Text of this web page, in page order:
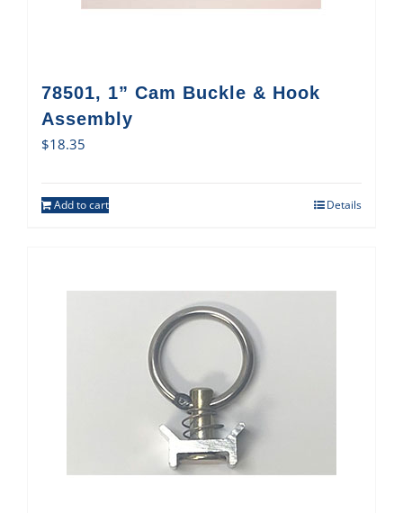
78501, 1” Cam Buckle & Hook
Assembly
$18.35
Add to cart Details